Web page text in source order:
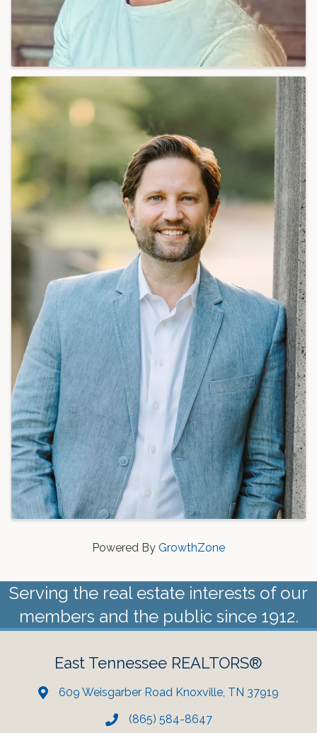
Powered By GrowthZone
Serving the real estate interests of our
members and the public since 1912.
East Tennessee REALTORS®
609 Weisgarber Road Knoxville, TN 37919
(865) 584-8647